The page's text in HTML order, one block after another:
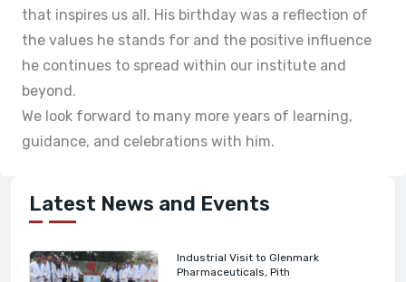
that inspires us all. His birthday was a reflection of
the values he stands for and the positive influence
he continues to spread within our institute and
beyond.
We look forward to many more years of learning,
guidance, and celebrations with him.
Latest News and Events
Industrial Visit to Glenmark
Pharmaceuticals, Pith